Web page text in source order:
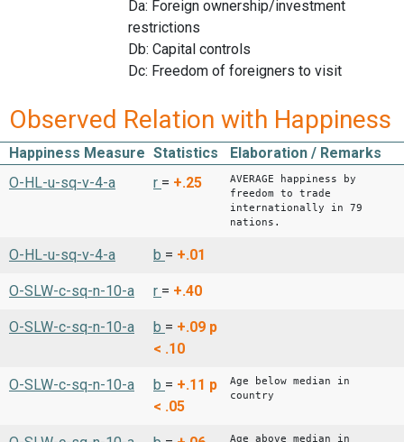
Da: Foreign ownership/investment
restrictions
Db: Capital controls
Dc: Freedom of foreigners to visit
Observed Relation with Happiness
Happiness Measure Statistics
Elaboration / Remarks
O-HL-u-sq-v-4-a
r = +.25
AVERAGE happiness by
freedom to trade
internationally in 79
nations.
O-HL-u-sq-v-4-a b = +.01
O-SLW-c-sq-n-10-a r = +.40
O-SLW-c-sq-n-10-a b = +.09 p
< .10
O-SLW-c-sq-n-10-a b = +.11 p
< .05
Age below median in
country
Age above median in